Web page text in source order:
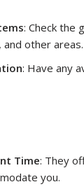
: Check the
other areas.
: Have any
Time: They
you.